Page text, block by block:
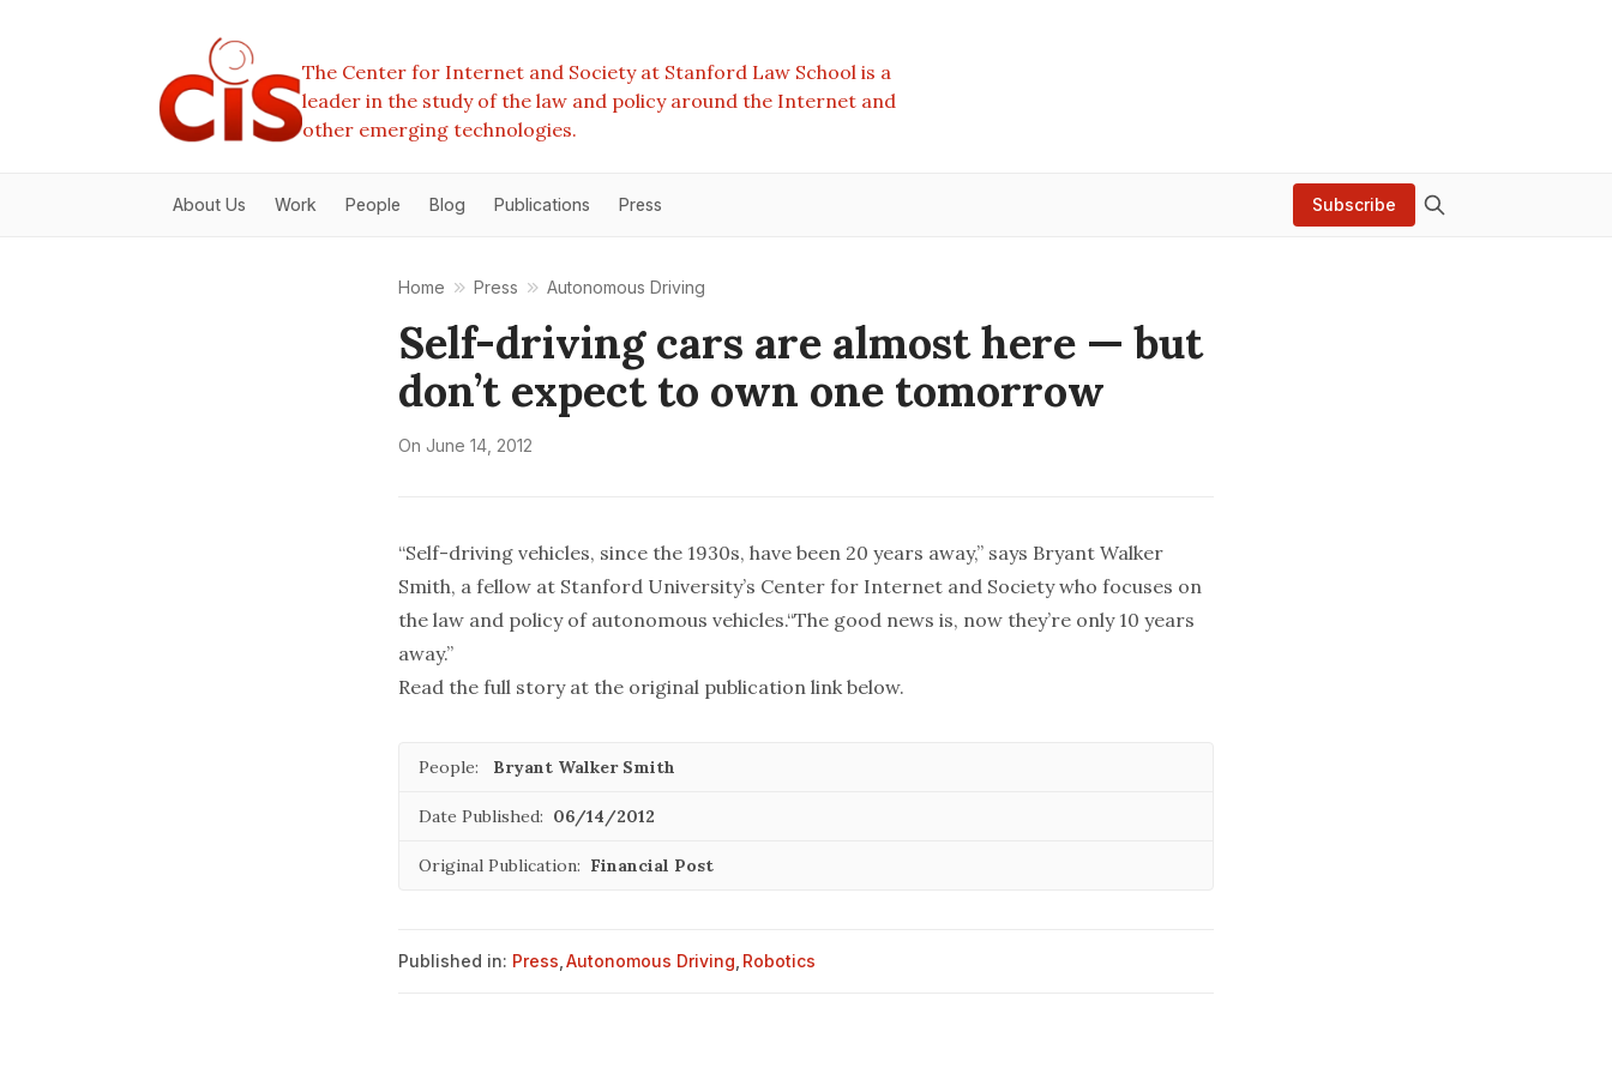
The Center for Internet and Society at Stanford Law School is a
leader in the study of the law and policy around the Internet and
other emerging technologies.
About Us Work People Blog Publications Press Subscribe
Home Press Autonomous Driving
Self-driving cars are almost here — but
don’t expect to own one tomorrow
On June 14, 2012
“Self-driving vehicles, since the 1930s, have been 20 years away,” says Bryant Walker
Smith, a fellow at Stanford University’s Center for Internet and Society who focuses on
the law and policy of autonomous vehicles.“The good news is, now they’re only 10 years
away.”
Read the full story at the original publication link below.
People: Bryant Walker Smith
Date Published: 06/14/2012
Original Publication: Financial Post
Published in: Press Autonomous Driving Robotics